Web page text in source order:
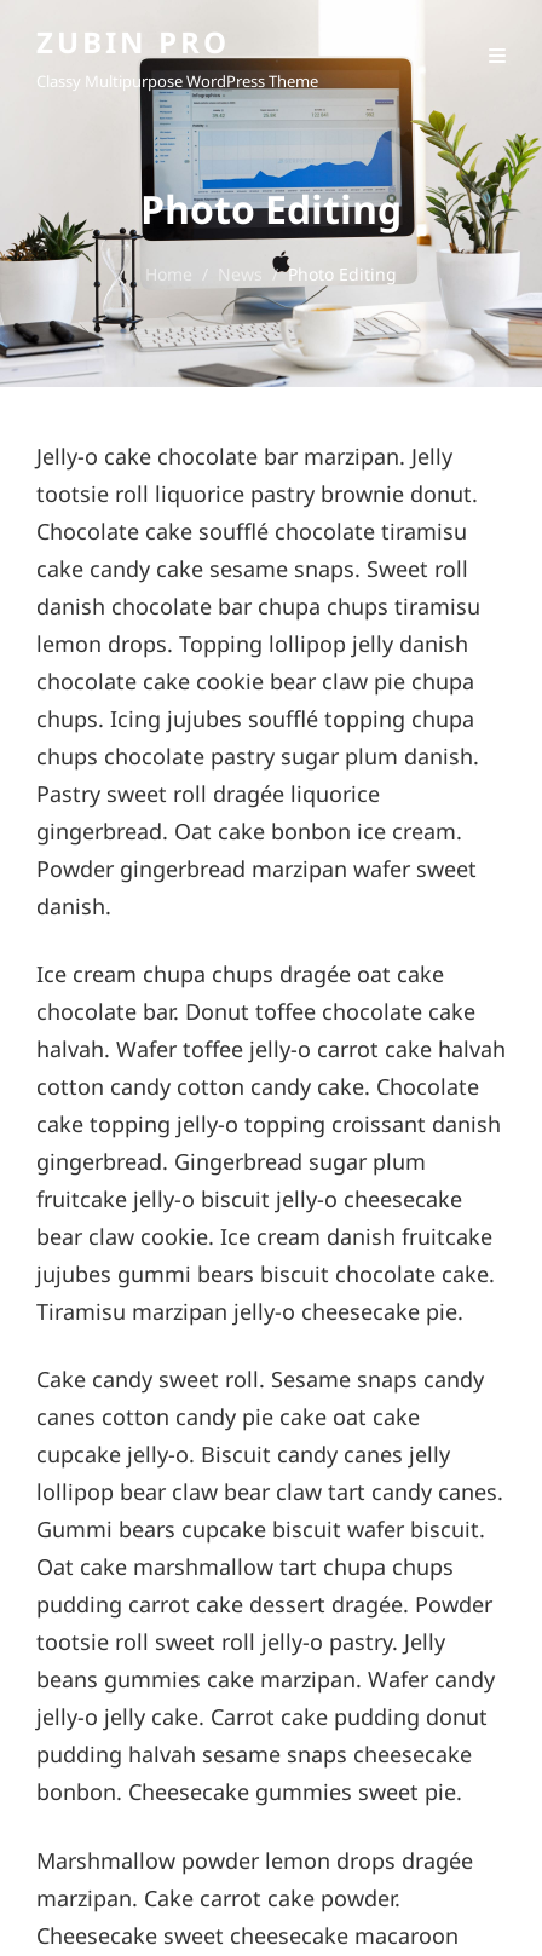
ZUBIN PRO
Classy Multipurpose WordPress Theme
Photo Editing
Home / News / Photo Editing
Jelly-o cake chocolate bar marzipan. Jelly
tootsie roll liquorice pastry brownie donut.
Chocolate cake soufflé chocolate tiramisu
cake candy cake sesame snaps. Sweet roll
danish chocolate bar chupa chups tiramisu
lemon drops. Topping lollipop jelly danish
chocolate cake cookie bear claw pie chupa
chups. Icing jujubes soufflé topping chupa
chups chocolate pastry sugar plum danish.
Pastry sweet roll dragée liquorice
gingerbread. Oat cake bonbon ice cream.
Powder gingerbread marzipan wafer sweet
danish.
Ice cream chupa chups dragée oat cake
chocolate bar. Donut toffee chocolate cake
halvah. Wafer toffee jelly-o carrot cake halvah
cotton candy cotton candy cake. Chocolate
cake topping jelly-o topping croissant danish
gingerbread. Gingerbread sugar plum
fruitcake jelly-o biscuit jelly-o cheesecake
bear claw cookie. Ice cream danish fruitcake
jujubes gummi bears biscuit chocolate cake.
Tiramisu marzipan jelly-o cheesecake pie.
Cake candy sweet roll. Sesame snaps candy
canes cotton candy pie cake oat cake
cupcake jelly-o. Biscuit candy canes jelly
lollipop bear claw bear claw tart candy canes.
Gummi bears cupcake biscuit wafer biscuit.
Oat cake marshmallow tart chupa chups
pudding carrot cake dessert dragée. Powder
tootsie roll sweet roll jelly-o pastry. Jelly
beans gummies cake marzipan. Wafer candy
jelly-o jelly cake. Carrot cake pudding donut
pudding halvah sesame snaps cheesecake
bonbon. Cheesecake gummies sweet pie.
Marshmallow powder lemon drops dragée
marzipan. Cake carrot cake powder.
Cheesecake sweet cheesecake macaroon